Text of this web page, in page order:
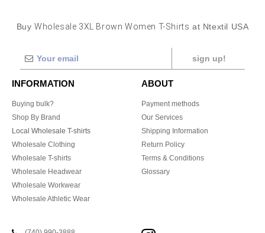
Buy Wholesale 3XL Brown Women T-Shirts at Ntextil USA
sign up!
INFORMATION
Buying bulk?
Shop By Brand
Local Wholesale T-shirts
Wholesale Clothing
Wholesale T-shirts
Wholesale Headwear
Wholesale Workwear
Wholesale Athletic Wear
ABOUT
Payment methods
Our Services
Shipping Information
Return Policy
Terms & Conditions
Glossary